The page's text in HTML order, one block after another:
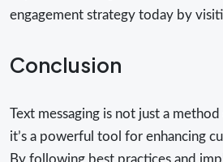
engagement strategy today by
Conclusion
Text messaging is not just a
it’s a powerful tool for enhancing
By following best practices and